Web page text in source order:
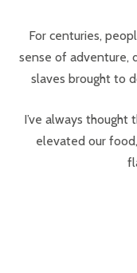
For centuries,
sense of adventure,
slaves brought to
I’ve always
elevated our